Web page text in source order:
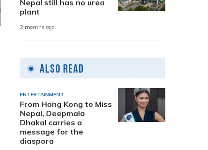
Nepal still has no urea
plant
2 months ago
Also Read
ENTERTAINMENT
From Hong Kong to Miss
Nepal, Deepmala
Dhakal carries a
message for the
diaspora